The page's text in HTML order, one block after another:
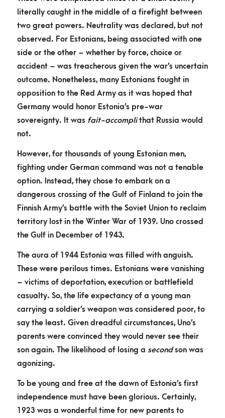
literally caught in the middle of a firefight between
two great powers. Neutrality was declared, but not
observed. For Estonians, being associated with one
side or the other – whether by force, choice or
accident – was treacherous given the war’s uncertain
outcome. Nonetheless, many Estonians fought in
opposition to the Red Army as it was hoped that
Germany would honor Estonia’s pre-war
sovereignty. It was fait-accomplithat Russia would
not.
However, for thousands of young Estonian men,
fighting under German command was not a tenable
option. Instead, they chose to embark on a
dangerous crossing of the Gulf of Finland to join the
Finnish Army’s battle with the Soviet Union to reclaim
territory lost in the Winter War of 1939. Uno crossed
the Gulf in December of 1943.
The aura of 1944 Estonia was filled with anguish.
These were perilous times. Estonians were vanishing
– victims of deportation, execution or battlefield
casualty. So, the life expectancy of a young man
carrying a soldier’s weapon was considered poor, to
say the least. Given dreadful circumstances, Uno’s
parents were convinced they would never see their
son again. The likelihood of losing a secondson was
agonizing.
To be young and free at the dawn of Estonia’s first
independence must have been glorious. Certainly,
1923 was a wonderful time for new parents to